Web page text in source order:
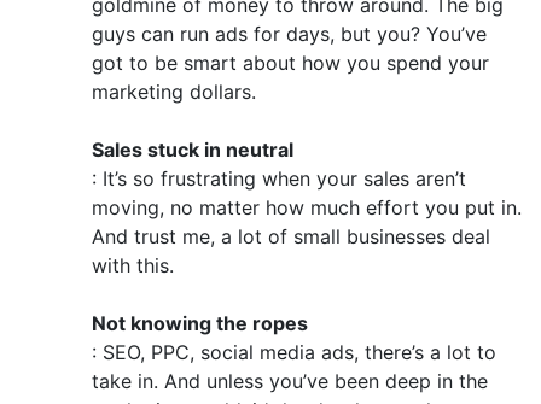
goldmine of money to throw around. The big
guys can run ads for days, but you? You’ve
got to be smart about how you spend your
marketing dollars.
Sales stuck in neutral
: It’s so frustrating when your sales aren’t
moving, no matter how much effort you put in.
And trust me, a lot of small businesses deal
with this.
Not knowing the ropes
: SEO, PPC, social media ads, there’s a lot to
take in. And unless you’ve been deep in the